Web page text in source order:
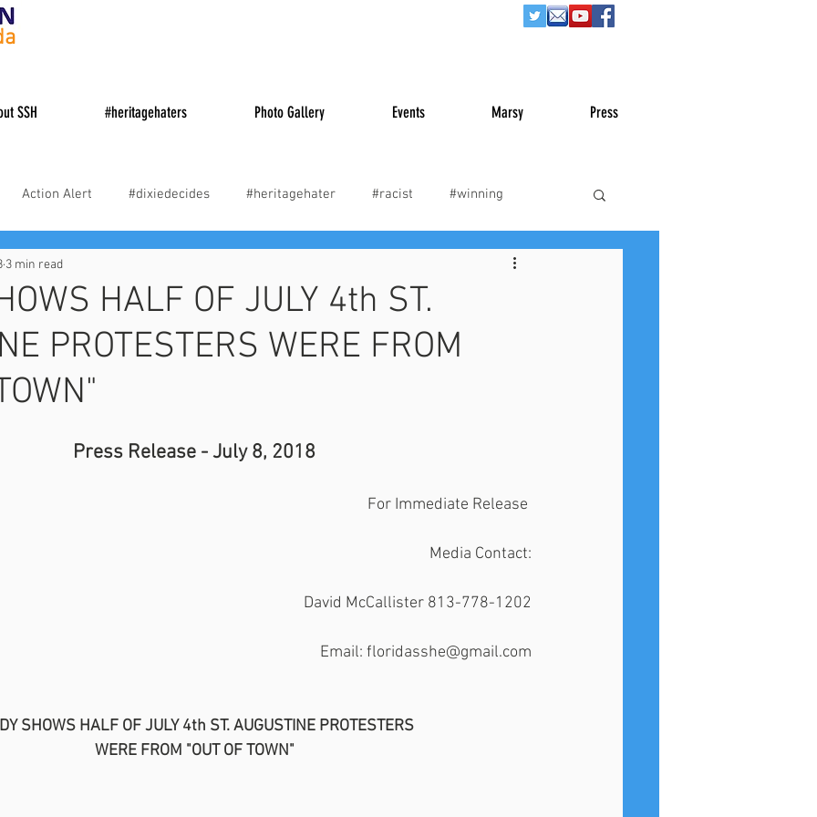
SSH #heritagehaters Photo Gallery Events Marsy Press
Action Alert #dixiedecides #heritagehater #racist #winning
#cancelculture
HALF OF JULY 4th ST.
PROTESTERS WERE FROM
3 min read
Press Release - July 8, 2018
For Immediate Release
Media Contact:
David McCallister 813-778-1202
Email: floridasshe@gmail.com
SHOWS HALF OF JULY 4th ST. AUGUSTINE PROTESTERS
WERE FROM "OUT OF TOWN"